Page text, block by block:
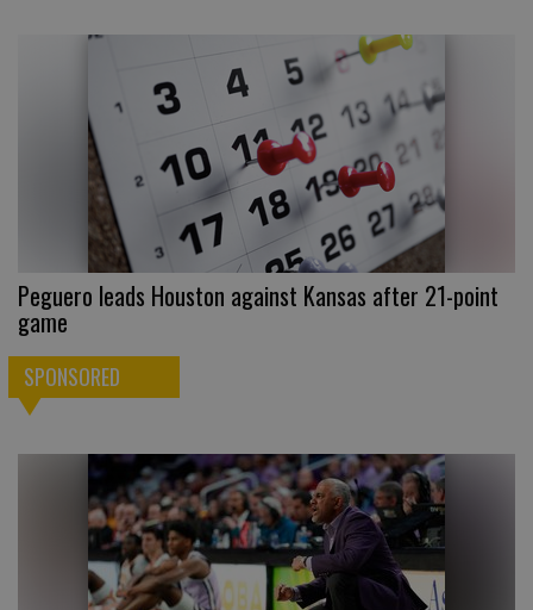
Peguero leads Houston against Kansas after 21-point
game
SPONSORED